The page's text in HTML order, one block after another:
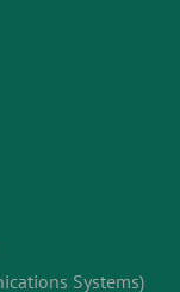
Systems)